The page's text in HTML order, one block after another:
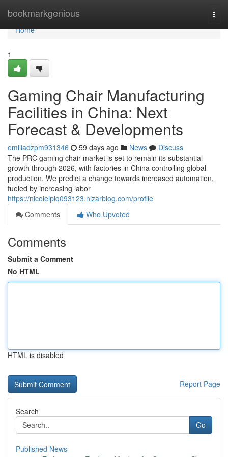
bookmarkgenious
Home
Home
1
Gaming Chair Manufacturing
Facilities in China: Next
Forecast & Developments
emiliadzpm931346 59 days ago News
Discuss
The PRC gaming chair market is set to remain its substantial
growth through 2026, with factories in China controlling global
production. We predict a change towards increased automation,
fueled by increasing labor
https://nicolelplq093123.nizarblog.com/profile
Comments
Who Upvoted
Comments
Submit a Comment
No HTML
HTML is disabled
Report Page
Search
Go
Published News